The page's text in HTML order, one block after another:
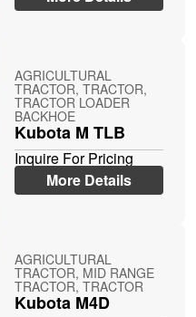
AGRICULTURAL
TRACTOR, TRACTOR,
TRACTOR LOADER
BACKHOE
Kubota M TLB
Inquire For Pricing
More Details
AGRICULTURAL
TRACTOR, MID RANGE
TRACTOR, TRACTOR
Kubota M4D